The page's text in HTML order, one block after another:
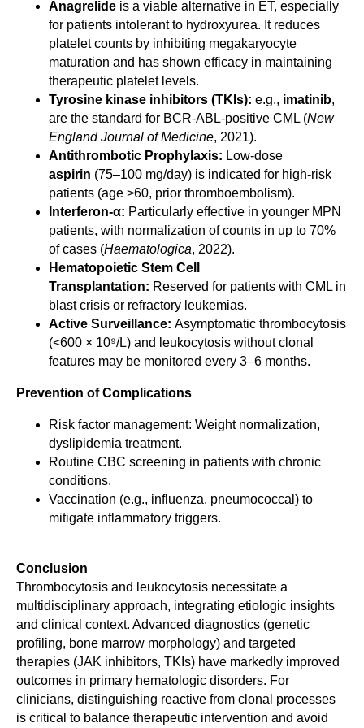
Anagrelide is a viable alternative in ET, especially
for patients intolerant to hydroxyurea. It reduces
platelet counts by inhibiting megakaryocyte
maturation and has shown efficacy in maintaining
therapeutic platelet levels.
Tyrosine kinase inhibitors (TKIs): e.g., imatinib,
are the standard for BCR-ABL-positive CML (New
England Journal of Medicine, 2021).
Antithrombotic Prophylaxis: Low-dose
aspirin (75–100 mg/day) is indicated for high-risk
patients (age >60, prior thromboembolism).
Interferon-α: Particularly effective in younger MPN
patients, with normalization of counts in up to 70%
of cases (Haematologica, 2022).
Hematopoietic Stem Cell
Transplantation: Reserved for patients with CML in
blast crisis or refractory leukemias.
Active Surveillance: Asymptomatic thrombocytosis
(<600 × 10⁹/L) and leukocytosis without clonal
features may be monitored every 3–6 months.
Prevention of Complications
Risk factor management: Weight normalization,
dyslipidemia treatment.
Routine CBC screening in patients with chronic
conditions.
Vaccination (e.g., influenza, pneumococcal) to
mitigate inflammatory triggers.
Conclusion
Thrombocytosis and leukocytosis necessitate a
multidisciplinary approach, integrating etiologic insights
and clinical context. Advanced diagnostics (genetic
profiling, bone marrow morphology) and targeted
therapies (JAK inhibitors, TKIs) have markedly improved
outcomes in primary hematologic disorders. For
clinicians, distinguishing reactive from clonal processes
is critical to balance therapeutic intervention and avoid